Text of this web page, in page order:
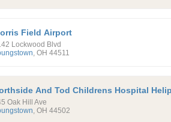
Field Airport
Lockwood Blvd
, OH 44511
And Tod Childrens Hospital
Oak Hill Ave
, OH 44502